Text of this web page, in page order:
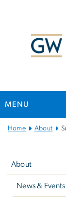
MENU
MainHome About
About
News & Events